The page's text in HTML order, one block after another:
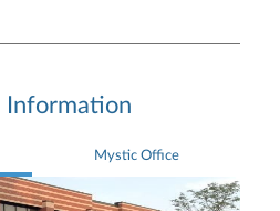
Information
Mystic Office